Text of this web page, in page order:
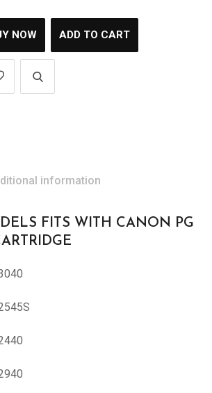
NOW ADD TO CART
information
FITS WITH CANON PG